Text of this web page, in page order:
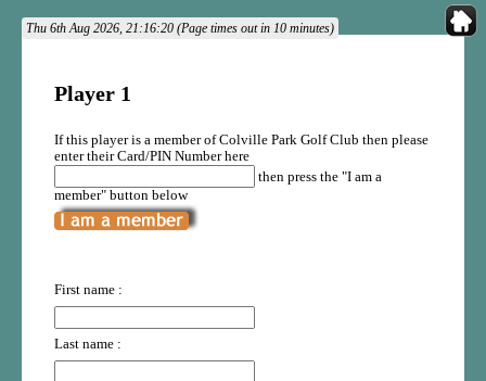
Thu 6th Aug 2026, 21:16:20 (Page times out in 10 minutes)
Player 1
If this player is a member of Colville Park Golf Club then please
enter their Card/PIN Number here
then press the "I am a
member" button below
First name :
Last name :